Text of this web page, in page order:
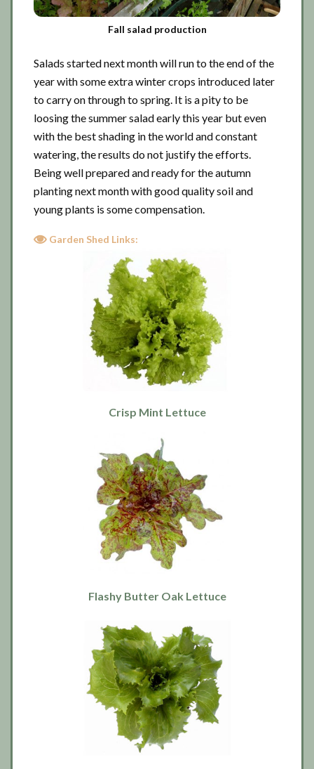
Fall salad production
Salads started next month will run to the end of the
year with some extra winter crops introduced later
to carry on through to spring. It is a pity to be
loosing the summer salad early this year but even
with the best shading in the world and constant
watering, the results do not justify the efforts.
Being well prepared and ready for the autumn
planting next month with good quality soil and
young plants is some compensation.
Garden Shed Links:
Crisp Mint Lettuce
Flashy Butter Oak Lettuce